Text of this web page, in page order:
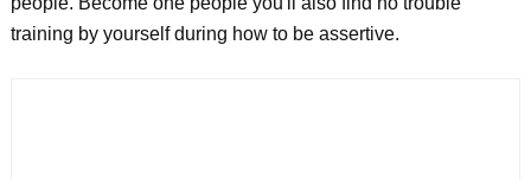
training by yourself during how to be assertive.